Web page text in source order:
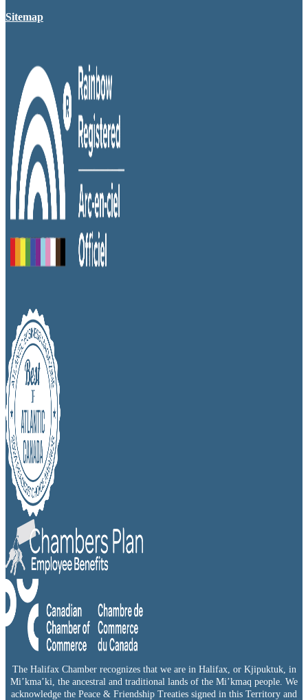
Sitemap
The Halifax Chamber recognizes that we are in Halifax, or Kjipuktuk, in
Mi’kma’ki, the ancestral and traditional lands of the Mi’kmaq people. We
acknowledge the Peace & Friendship Treaties signed in this Territory and